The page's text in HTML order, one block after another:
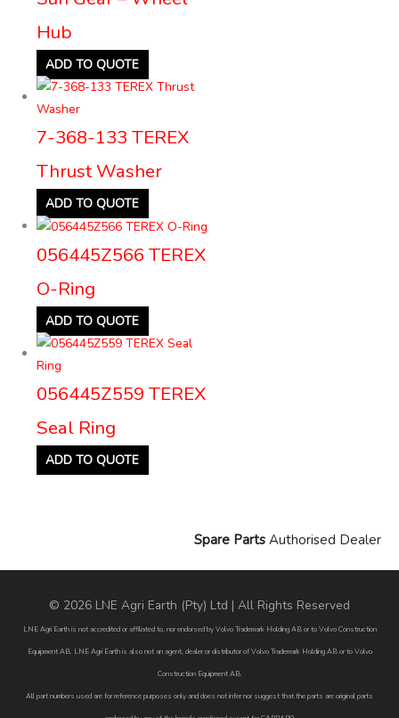
Hub
ADD TO QUOTE
7-368-133 TEREX
Thrust Washer
ADD TO QUOTE
056445Z566 TEREX
O-Ring
ADD TO QUOTE
056445Z559 TEREX
Seal Ring
ADD TO QUOTE
Spare Parts Authorised Dealer
© 2026 LNE Agri Earth (Pty) Ltd | All Rights Reserved
LNE Agri Earth is not accredited or affiliated to, nor endorsed by Volvo Trademark Holding AB or to Volvo Construction
Equipment AB. LNE Agri Earth is also not an agent, dealer or distributor of Volvo Trademark Holding AB or to Volvo
Construction Equipment AB.
All part numbers used are for reference purposes only and does not infer nor suggest that the parts are original parts